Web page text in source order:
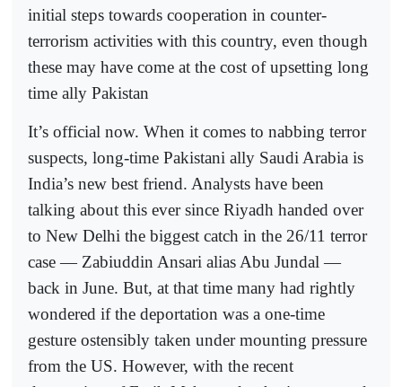
initial steps towards cooperation in counter-
terrorism activities with this country, even though
these may have come at the cost of upsetting long
time ally Pakistan
It’s official now. When it comes to nabbing terror
suspects, long-time Pakistani ally Saudi Arabia is
India’s new best friend. Analysts have been
talking about this ever since Riyadh handed over
to New Delhi the biggest catch in the 26/11 terror
case — Zabiuddin Ansari alias Abu Jundal —
back in June. But, at that time many had rightly
wondered if the deportation was a one-time
gesture ostensibly taken under mounting pressure
from the US. However, with the recent